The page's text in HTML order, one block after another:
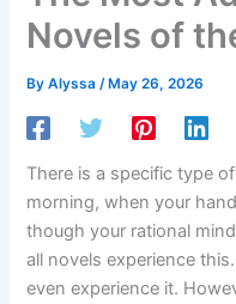
Novels of
ByAlyssa/ May 26, 2026
There is a specific type
morning, when your
though your rational
all novels experience
even experience it.